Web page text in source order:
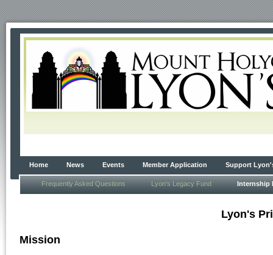
Home News Events Member Application Support
Frequently Asked Questions Lyon's Legacy Fund Internship
Lyon's
Mission